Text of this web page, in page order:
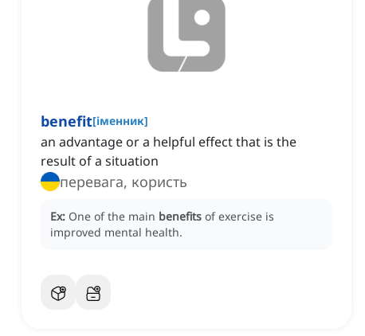
benefit[іменник]
an advantage or a helpful effect that is the
result of a situation
перевага, користь
Ex: One of the main benefits of exercise is
improved mental health.